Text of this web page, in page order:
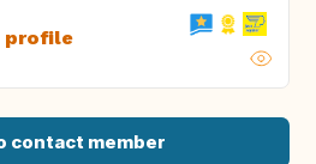
profile
contact member